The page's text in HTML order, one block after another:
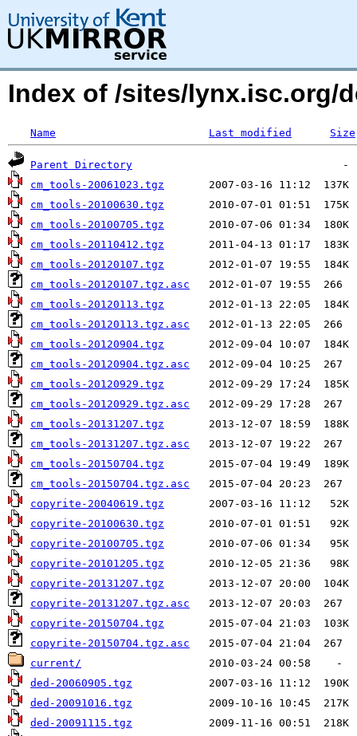
Index of /sites/lynx.isc.org/
Name Last modified Size
Parent Directory
cm_tools-20061023.tgz
cm_tools-20100630.tgz
cm_tools-20100705.tgz
cm_tools-20110412.tgz
cm_tools-20120107.tgz
cm_tools-20120107.tgz.asc
cm_tools-20120113.tgz
cm_tools-20120113.tgz.asc
cm_tools-20120904.tgz
cm_tools-20120904.tgz.asc
cm_tools-20120929.tgz
cm_tools-20120929.tgz.asc
cm_tools-20131207.tgz
cm_tools-20131207.tgz.asc
cm_tools-20150704.tgz
cm_tools-20150704.tgz.asc
copyrite-20040619.tgz
copyrite-20100630.tgz
copyrite-20100705.tgz
copyrite-20101205.tgz
copyrite-20131207.tgz
copyrite-20131207.tgz.asc
copyrite-20150704.tgz
copyrite-20150704.tgz.asc
current/
ded-20060905.tgz
ded-20091016.tgz
ded-20091115.tgz